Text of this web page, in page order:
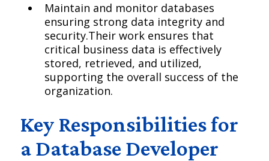
Maintain and monitor databases
ensuring strong data integrity and
security.Their work ensures that
critical business data is effectively
stored, retrieved, and utilized,
supporting the overall success of the
organization.
Key Responsibilities for
a Database Developer